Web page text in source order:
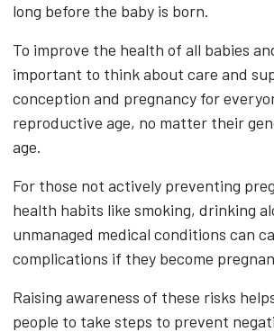
long before the baby is born.
To improve the health of all babies
important to think about care and
conception and pregnancy for
reproductive age, no matter their
age.
For those not actively preventing
health habits like smoking, drinking
unmanaged medical conditions can
complications if they become
Raising awareness of these risks
people to take steps to prevent